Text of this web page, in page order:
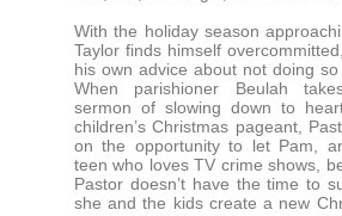
With the holiday season
Taylor finds himself
his own advice about not doing so
When parishioner Beulah
sermon of slowing down to
children’s Christmas pageant,
on the opportunity to let Pam,
teen who loves TV crime shows,
Pastor doesn’t have the time to
she and the kids create a new